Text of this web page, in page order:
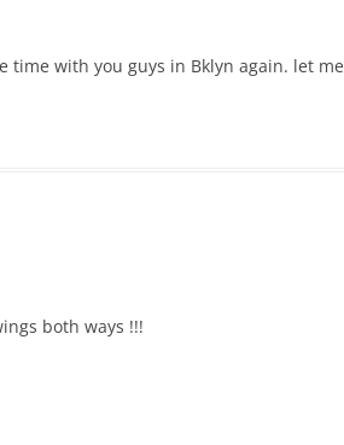
time with you guys in Bklyn again. let me
both ways !!!